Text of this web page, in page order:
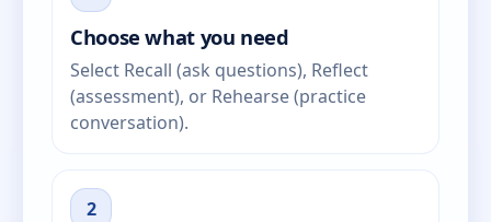
Choose what you need
Select Recall (ask questions), Reflect
(assessment), or Rehearse (practice
conversation).
2